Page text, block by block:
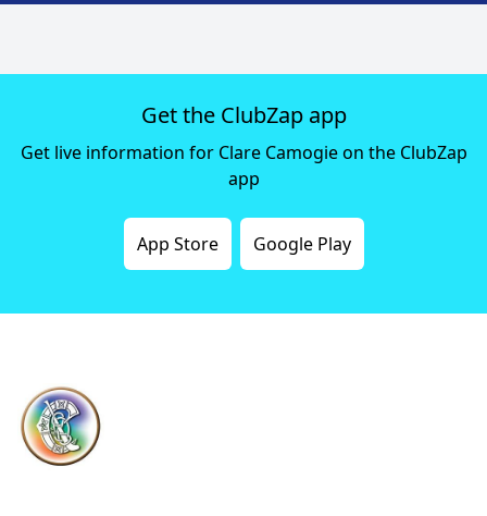
Get the ClubZap app
Get live information for Clare Camogie on the ClubZap
app
App Store Google Play